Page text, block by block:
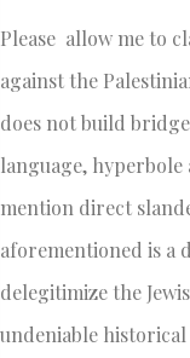
Please allow me to
against the
does not build
language,
mention direct
aforementioned is a
delegitimize the
undeniable